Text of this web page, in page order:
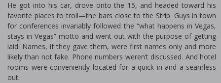
He got into his car, drove onto the 15, and headed toward his
favorite places to troll—the bars close to the Strip. Guys in town
for conferences invariably followed the “what happens in Vegas,
stays in Vegas” motto and went out with the purpose of getting
laid. Names, if they gave them, were first names only and more
likely than not fake. Phone numbers weren’t discussed. And hotel
rooms were conveniently located for a quick in and a seamless
out.